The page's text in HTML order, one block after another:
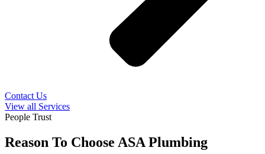
Contact Us
View all Services
People Trust
Reason To Choose ASA Plumbing